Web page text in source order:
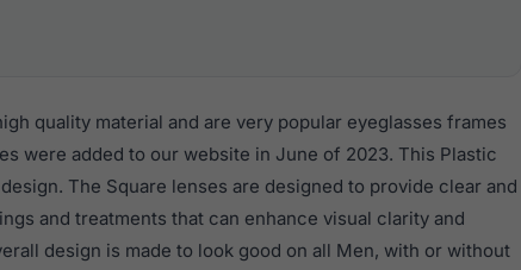
quality material and are very popular eyeglasses frames
were added to our website in June of 2023. This Plastic
The Square lenses are designed to provide clear and
and treatments that can enhance visual clarity and
design is made to look good on all Men, with or without